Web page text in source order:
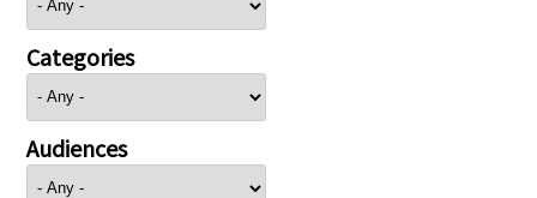
Categories
Audiences